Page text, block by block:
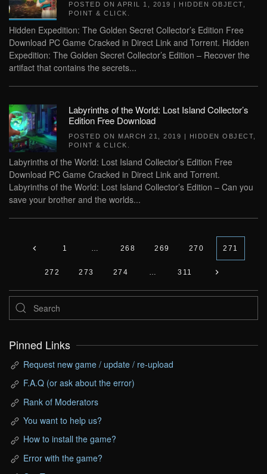
POSTED ON APRIL 1, 2019 | HIDDEN OBJECT
POINT & CLICK
Hidden Expedition: The Golden Secret Collector’s Edition Free
Download PC Game Cracked in Direct Link and Torrent. Hidden
Expedition: The Golden Secret Collector’s Edition – Recover the
artifact that contains the secrets...
Labyrinths of the World: Lost Island Collector’s
Edition Free Download
POSTED ON MARCH 21, 2019 | HIDDEN OBJECT
POINT & CLICK
Labyrinths of the World: Lost Island Collector’s Edition Free
Download PC Game Cracked in Direct Link and Torrent.
Labyrinths of the World: Lost Island Collector’s Edition – Can you
save your brother and the worlds...
1 … 268 269 270 271
272 273 274 … 311
Pinned Links
Request new game / update / re-upload
F.A.Q (or ask about the error)
Rank of Moderators
You want to help us?
How to install the game?
Error with the game?